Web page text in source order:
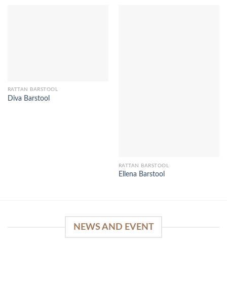
RATTAN BARSTOOL
Diva Barstool
RATTAN BARSTOOL
Ellena Barstool
NEWS AND EVENT